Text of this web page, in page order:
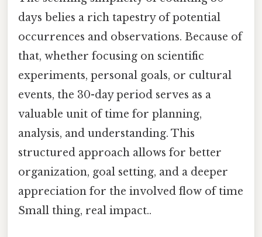
days belies a rich tapestry of potential
occurrences and observations. Because of
that, whether focusing on scientific
experiments, personal goals, or cultural
events, the 30-day period serves as a
valuable unit of time for planning,
analysis, and understanding. This
structured approach allows for better
organization, goal setting, and a deeper
appreciation for the involved flow of time
Small thing, real impact..